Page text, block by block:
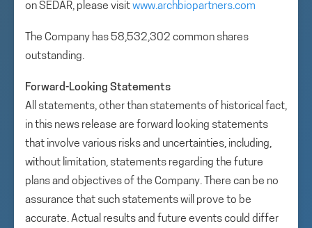
on SEDAR, please visitwww.archbiopartners.com
The Company has 58,532,302 common shares
outstanding.
Forward-Looking Statements
All statements, other than statements of historical fact,
in this news release are forward looking statements
that involve various risks and uncertainties, including,
without limitation, statements regarding the future
plans and objectives of the Company. There can be no
assurance that such statements will prove to be
accurate. Actual results and future events could differ